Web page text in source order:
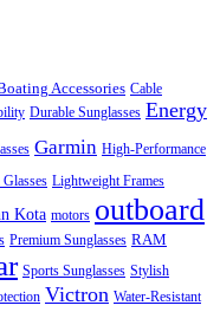
Accessories Cable
Durable Sunglasses Energy
Garmin High-Performance
Glasses Lightweight Frames
Kota motors outboard
Premium Sunglasses RAM
Sports Sunglasses Stylish
Victron Water-Resistant